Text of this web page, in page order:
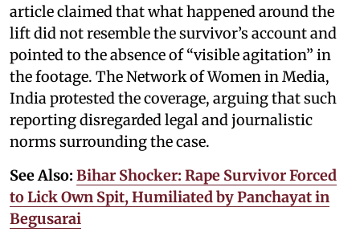
article claimed that what happened around the
lift did not resemble the survivor’s account and
pointed to the absence of “visible agitation” in
the footage. The Network of Women in Media,
India protested the coverage, arguing that such
reporting disregarded legal and journalistic
norms surrounding the case.
See Also: Bihar Shocker: Rape Survivor Forced
to Lick Own Spit, Humiliated by Panchayat in
Begusarai